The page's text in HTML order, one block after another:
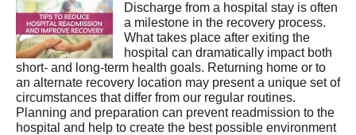
Discharge from a hospital stay is often
a milestone in the recovery process.
What takes place after exiting the
hospital can dramatically impact both
short- and long-term health goals. Returning home or to
an alternate recovery location may present a unique set of
circumstances that differ from our regular routines.
Planning and preparation can prevent readmission to the
hospital and help to create the best possible environment